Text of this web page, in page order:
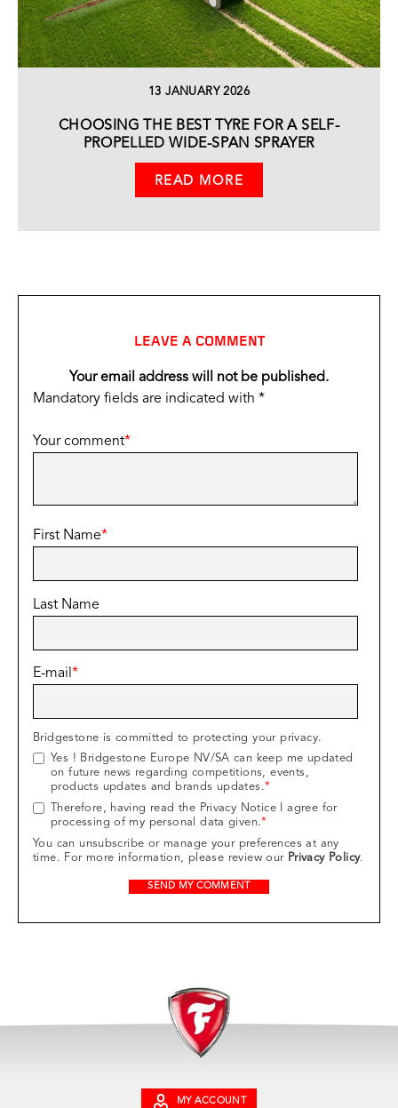
13 JANUARY 2026
CHOOSING THE BEST TYRE FOR A SELF-
PROPELLED WIDE-SPAN SPRAYER
READ MORE
LEAVE A COMMENT
Your email address will not be published.
Mandatory fields are indicated with *
Your comment*
First Name*
Last Name
E-mail *
Bridgestone is committed to protecting your privacy.
Yes ! Bridgestone Europe NV/SA can keep me updated
on future news regarding competitions, events,
products updates and brands updates.*
Therefore, having read the Privacy Notice I agree for
processing of my personal data given.*
You can unsubscribe or manage your preferences at any
time. For more information, please review our Privacy Policy.
MY ACCOUNT